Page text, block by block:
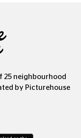
25 neighbourhood
by Picturehouse